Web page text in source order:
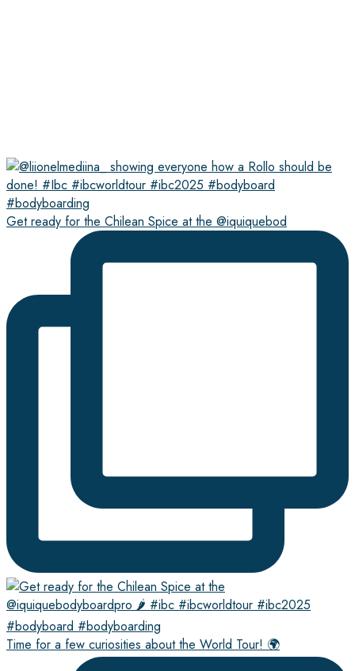
Get ready for the Chilean Spice at the @iquiquebod
Time for a few curiosities about the World Tour! 🌍